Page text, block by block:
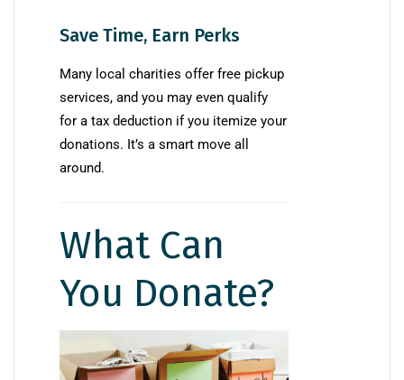
Save Time, Earn Perks
Many local charities offer free pickup
services, and you may even qualify
for a tax deduction if you itemize your
donations. It’s a smart move all
around.
What Can
You Donate?